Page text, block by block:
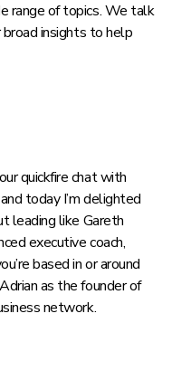
range of topics. We talk
insights to help
quickfire chat with
today I’m delighted
leading like Gareth
executive coach,
based in or around
as the founder of
network.